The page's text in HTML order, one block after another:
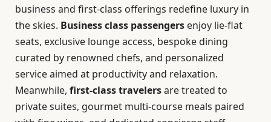
business and first-class offerings redefine luxury in
the skies. Business class passengers enjoy lie-flat
seats, exclusive lounge access, bespoke dining
curated by renowned chefs, and personalized
service aimed at productivity and relaxation.
Meanwhile, first-class travelersare treated to
private suites, gourmet multi-course meals paired